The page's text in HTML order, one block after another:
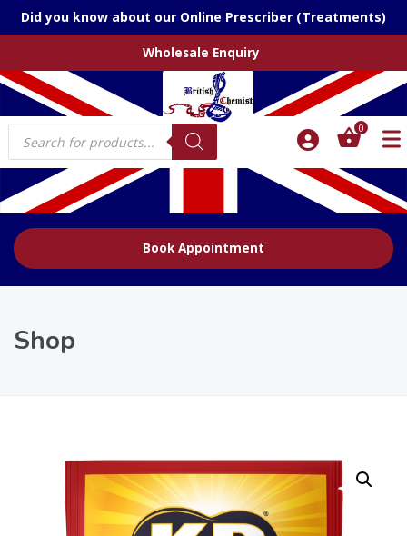
Did you know about our Online Prescriber (Treatments)
Wholesale Enquiry
Products
search
0
Book Appointment
Shop